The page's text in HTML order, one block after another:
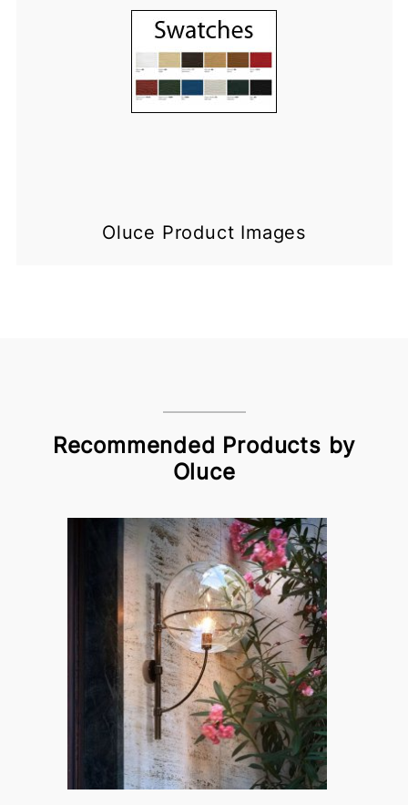
Oluce Product Images
Recommended Products by
Oluce